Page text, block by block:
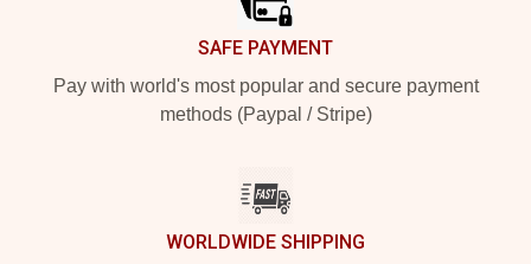
SAFE PAYMENT
Pay with world's most popular and secure payment
methods (Paypal / Stripe)
WORLDWIDE SHIPPING